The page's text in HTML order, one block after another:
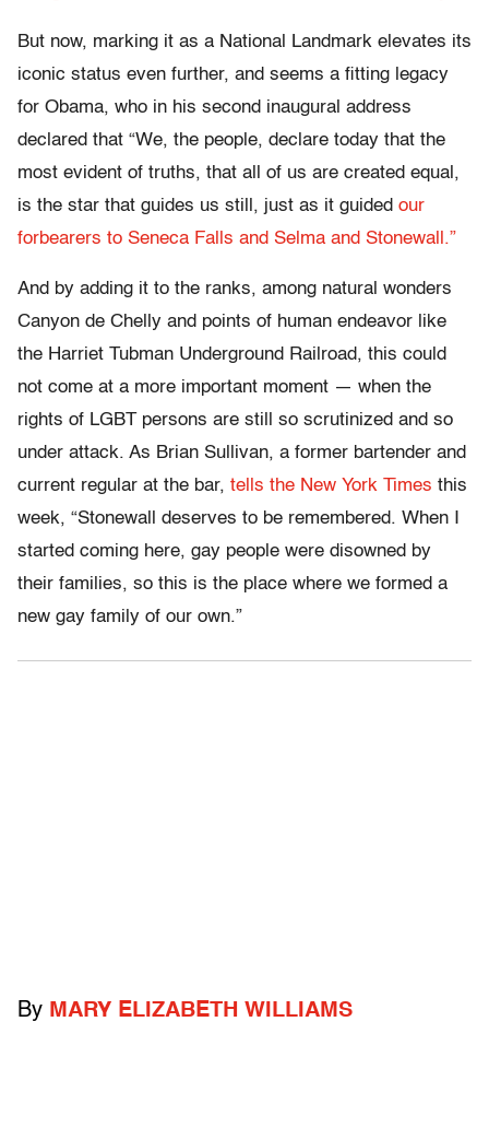
But now, marking it as a National Landmark elevates its
iconic status even further, and seems a fitting legacy
for Obama, who in his second inaugural address
declared that “We, the people, declare today that the
most evident of truths, that all of us are created equal,
is the star that guides us still, just as it guided our
forbearers to Seneca Falls and Selma and Stonewall.”
And by adding it to the ranks, among natural wonders
Canyon de Chelly and points of human endeavor like
the Harriet Tubman Underground Railroad, this could
not come at a more important moment — when the
rights of LGBT persons are still so scrutinized and so
under attack. As Brian Sullivan, a former bartender and
current regular at the bar, tells the New York Times this
week, “Stonewall deserves to be remembered. When I
started coming here, gay people were disowned by
their families, so this is the place where we formed a
new gay family of our own.”
By MARY ELIZABETH WILLIAMS